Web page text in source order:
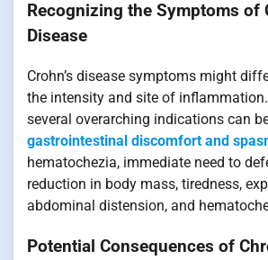
Recognizing the Symptoms of
Disease
Crohn’s disease symptoms might
the intensity and site of
several overarching indications can
gastrointestinal discomfort and
hematochezia, immediate need to
reduction in body mass, tiredness,
abdominal distension, and
Potential Consequences of